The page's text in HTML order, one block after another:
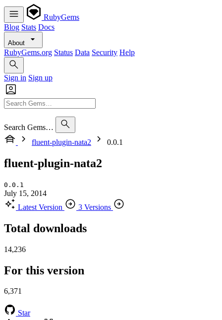
RubyGems
Blog Stats Docs
About
RubyGems.org Status Data Security Help
Sign in Sign up
Search Gems…
fluent-plugin-nata2
0.0.1
fluent-plugin-nata2
0.0.1
July 15, 2014
Latest Version
3 Versions
Total downloads
14,236
For this version
6,371
Star